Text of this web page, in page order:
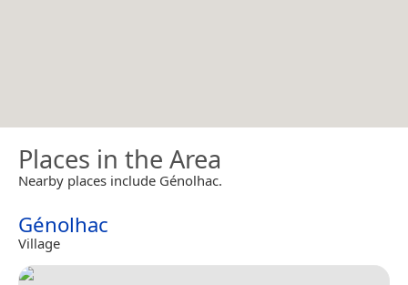
Places in the Area
Nearby places include Génolhac.
Génolhac
Village